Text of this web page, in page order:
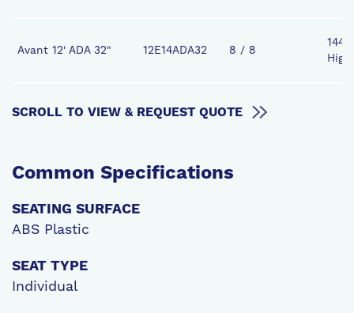
Avant 12' ADA 32" 12E14ADA32 8 / 8
SCROLL TO VIEW & REQUEST QUOTE
Common Specifications
SEATING SURFACE
ABS Plastic
SEAT TYPE
Individual